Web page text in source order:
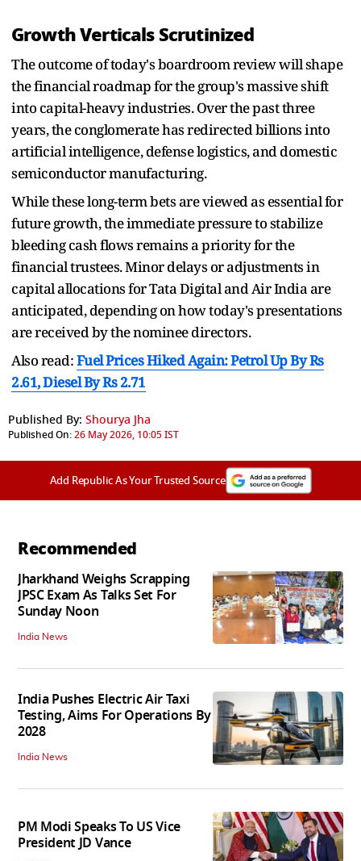
Growth Verticals Scrutinized
The outcome of today's boardroom review will shape
the financial roadmap for the group's massive shift
into capital-heavy industries. Over the past three
years, the conglomerate has redirected billions into
artificial intelligence, defense logistics, and domestic
semiconductor manufacturing.
While these long-term bets are viewed as essential for
future growth, the immediate pressure to stabilize
bleeding cash flows remains a priority for the
financial trustees. Minor delays or adjustments in
capital allocations for Tata Digital and Air India are
anticipated, depending on how today's presentations
are received by the nominee directors.
Also read:Fuel Prices Hiked Again: Petrol Up By Rs
2.61, Diesel By Rs 2.71
Published By: Shourya Jha
Published On:26 May 2026, 10:05 IST
Add Republic As Your Trusted Source
Recommended
Jharkhand Weighs Scrapping
JPSC Exam As Talks Set For
Sunday Noon
India News
India Pushes Electric Air Taxi
Testing, Aims For Operations By
2028
India News
PM Modi Speaks To US Vice
President JD Vance